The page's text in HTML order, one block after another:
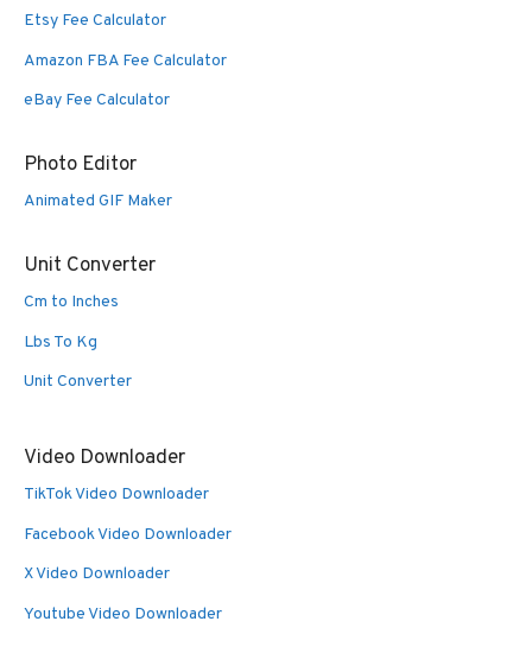
Etsy Fee Calculator
Amazon FBA Fee Calculator
eBay Fee Calculator
Photo Editor
Animated GIF Maker
Unit Converter
Cm to Inches
Lbs To Kg
Unit Converter
Video Downloader
TikTok Video Downloader
Facebook Video Downloader
X Video Downloader
Youtube Video Downloader